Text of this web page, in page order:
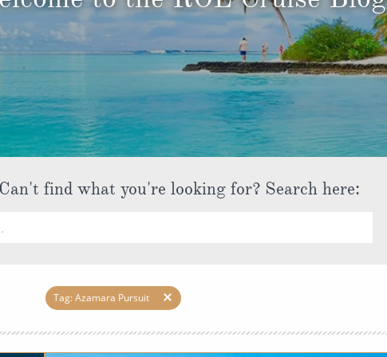
All-Inclusive Cruises
Cruise & Stay Packages
Cruising
Can't find what you're looking for? Search here:
Tag: Azamara Pursuit